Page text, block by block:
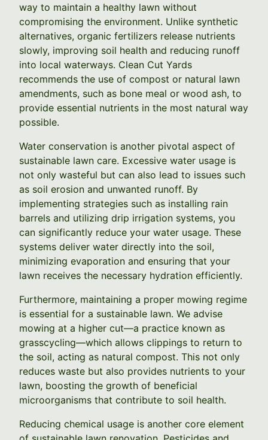
way to maintain a healthy lawn without
compromising the environment. Unlike synthetic
alternatives, organic fertilizers release nutrients
slowly, improving soil health and reducing runoff
into local waterways. Clean Cut Yards
recommends the use of compost or natural lawn
amendments, such as bone meal or wood ash, to
provide essential nutrients in the most natural way
possible.
Water conservation is another pivotal aspect of
sustainable lawn care. Excessive water usage is
not only wasteful but can also lead to issues such
as soil erosion and unwanted runoff. By
implementing strategies such as installing rain
barrels and utilizing drip irrigation systems, you
can significantly reduce your water usage. These
systems deliver water directly into the soil,
minimizing evaporation and ensuring that your
lawn receives the necessary hydration efficiently.
Furthermore, maintaining a proper mowing regime
is essential for a sustainable lawn. We advise
mowing at a higher cut—a practice known as
grasscycling—which allows clippings to return to
the soil, acting as natural compost. This not only
reduces waste but also provides nutrients to your
lawn, boosting the growth of beneficial
microorganisms that contribute to soil health.
Reducing chemical usage is another core element